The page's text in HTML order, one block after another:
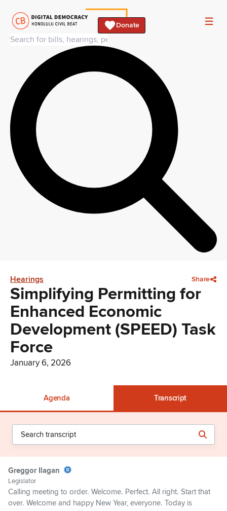
Donate
Hearings Share
Simplifying Permitting for
Enhanced Economic
Development (SPEED) Task
Force
January 6, 2026
Agenda Transcript
Greggor Ilagan
Legislator
Calling meeting to order. Welcome. Perfect. All right. Start that
over. Welcome and happy New Year, everyone. Today is